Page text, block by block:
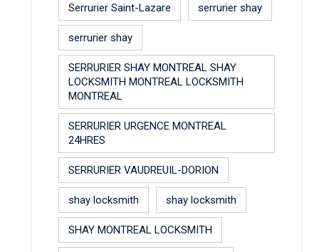
Serrurier Saint-Lazare serrurier shay
serrurier shay
SERRURIER SHAY MONTREAL SHAY
LOCKSMITH MONTREAL LOCKSMITH
MONTREAL
SERRURIER URGENCE MONTREAL
24HRES
SERRURIER VAUDREUIL-DORION
shay locksmith shay locksmith
SHAY MONTREAL LOCKSMITH